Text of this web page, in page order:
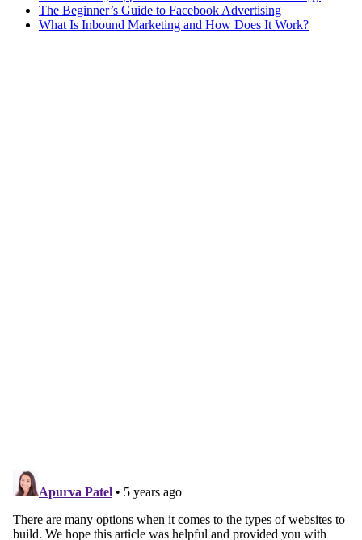
The Beginner’s Guide to Facebook Advertising
What Is Inbound Marketing and How Does It Work?